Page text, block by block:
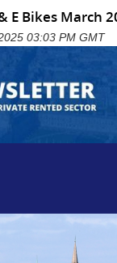
E Bikes March
03:03 PM GMT